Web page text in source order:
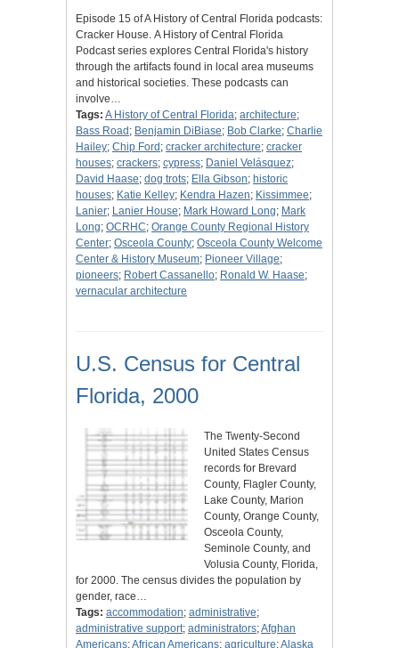
Episode 15 of A History of Central Florida podcasts:
Cracker House. A History of Central Florida
Podcast series explores Central Florida's history
through the artifacts found in local area museums
and historical societies. These podcasts can
involve…
Tags: A History of Central Florida; architecture;
Bass Road ; Benjamin DiBiase; Bob Clarke; Charlie
Hailey; Chip Ford ; cracker architecture; cracker
houses; crackers; cypress; Daniel Velásquez;
David Haase; dog trots; Ella Gibson; historic
houses; Katie Kelley; Kendra Hazen; Kissimmee;
Lanier; Lanier House; Mark Howard Long; Mark
Long; OCRHC; Orange County Regional History
Center; Osceola County; Osceola County Welcome
Center & History Museum; Pioneer Village;
pioneers; Robert Cassanello; Ronald W. Haase;
vernacular architecture
U.S. Census for Central
Florida, 2000
The Twenty-Second
United States Census
records for Brevard
County, Flagler County,
Lake County, Marion
County, Orange County,
Osceola County,
Seminole County, and
Volusia County, Florida,
for 2000. The census divides the population by
gender, race…
Tags: accommodation; administrative;
administrative support; administrators;Afghan
Americans;African Americans; agriculture;Alaska